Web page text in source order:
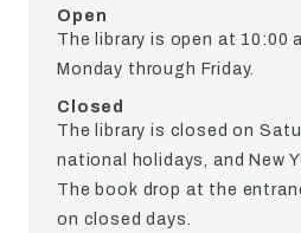
Open
The library is open at 10:00
Monday through Friday.
Closed
The library is closed on
national holidays, and New
The book drop at the
on closed days.